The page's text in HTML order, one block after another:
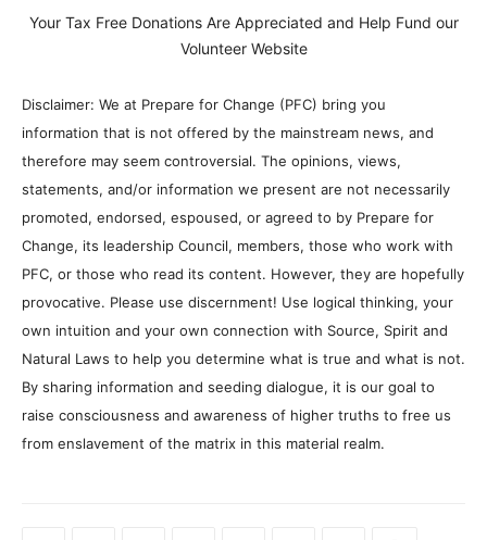
Your Tax Free Donations Are Appreciated and Help Fund our
Volunteer Website
Disclaimer: We at Prepare for Change (PFC) bring you
information that is not offered by the mainstream news, and
therefore may seem controversial. The opinions, views,
statements, and/or information we present are not necessarily
promoted, endorsed, espoused, or agreed to by Prepare for
Change, its leadership Council, members, those who work with
PFC, or those who read its content. However, they are hopefully
provocative. Please use discernment! Use logical thinking, your
own intuition and your own connection with Source, Spirit and
Natural Laws to help you determine what is true and what is not.
By sharing information and seeding dialogue, it is our goal to
raise consciousness and awareness of higher truths to free us
from enslavement of the matrix in this material realm.